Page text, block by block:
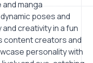
manga
poses and
creativity in a fun
content creators and
personality with